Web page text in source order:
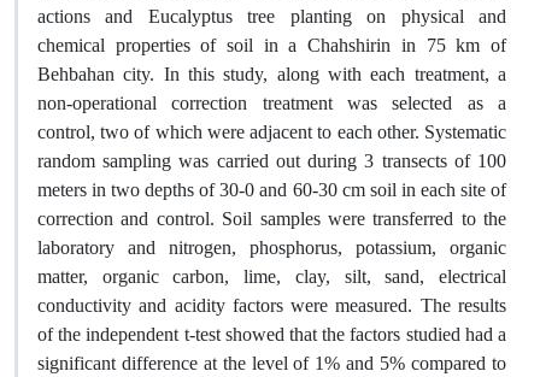
actions and Eucalyptus tree planting on physical and
chemical properties of soil in a Chahshirin in 75 km of
Behbahan city. In this study, along with each treatment, a
non-operational correction treatment was selected as a
control, two of which were adjacent to each other. Systematic
random sampling was carried out during 3 transects of 100
meters in two depths of 30-0 and 60-30 cm soil in each site of
correction and control. Soil samples were transferred to the
laboratory and nitrogen, phosphorus, potassium, organic
matter, organic carbon, lime, clay, silt, sand, electrical
conductivity and acidity factors were measured. The results
of the independent t-test showed that the factors studied had a
significant difference at the level of 1% and 5% compared to